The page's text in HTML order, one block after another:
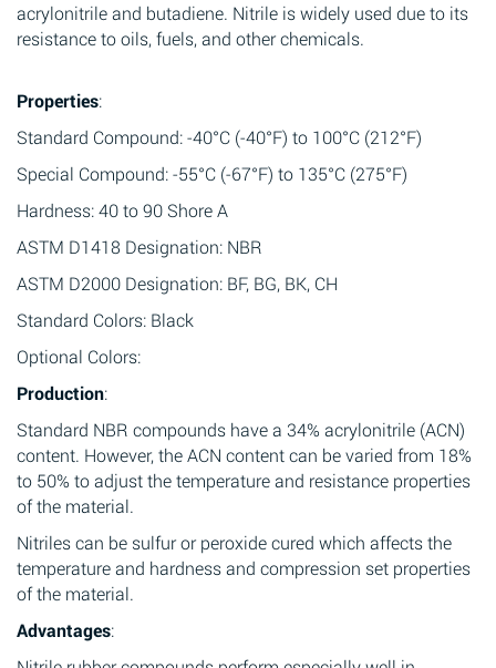
acrylonitrile and butadiene. Nitrile is widely used due to its
resistance to oils, fuels, and other chemicals.
Properties:
Standard Compound: -40°C (-40°F) to 100°C (212°F)
Special Compound: -55°C (-67°F) to 135°C (275°F)
Hardness: 40 to 90 Shore A
ASTM D1418 Designation: NBR
ASTM D2000 Designation: BF, BG, BK, CH
Standard Colors: Black
Optional Colors:
Production:
Standard NBR compounds have a 34% acrylonitrile (ACN)
content. However, the ACN content can be varied from 18%
to 50% to adjust the temperature and resistance properties
of the material.
Nitriles can be sulfur or peroxide cured which affects the
temperature and hardness and compression set properties
of the material.
Advantages: